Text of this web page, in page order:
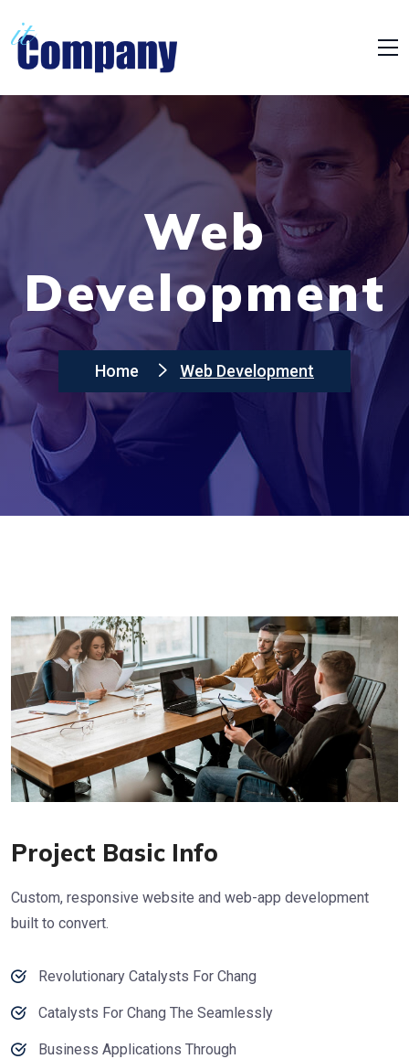
Web
Development
Home Web Development
Project Basic Info
Custom, responsive website and web-app development
built to convert.
Revolutionary Catalysts For Chang
Catalysts For Chang The Seamlessly
Business Applications Through